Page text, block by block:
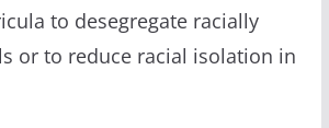
to desegregate racially
or to reduce racial isolation in